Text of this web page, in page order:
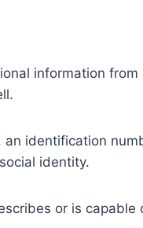
information
an identification
identity.
or is